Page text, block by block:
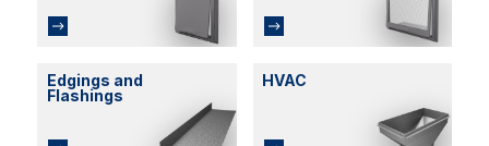
Edgings and
Flashings
HVAC